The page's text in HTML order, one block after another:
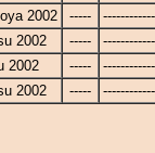
2002
-----
2002
-----
2002
-----
2002
-----